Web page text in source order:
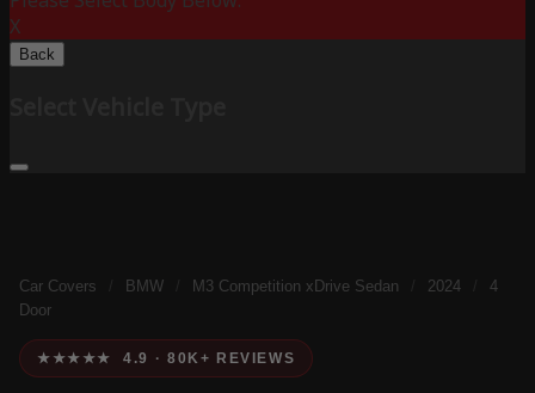
X
Back
Car Covers BMW M3 Competition xDrive Sedan 2024
4
Door
★★★★★ 4.9 · 80K+ REVIEWS